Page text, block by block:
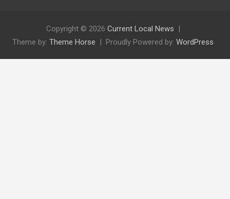
Copyright © 2026 Current Local News
Theme by: Theme Horse Proudly Powered by: WordPress